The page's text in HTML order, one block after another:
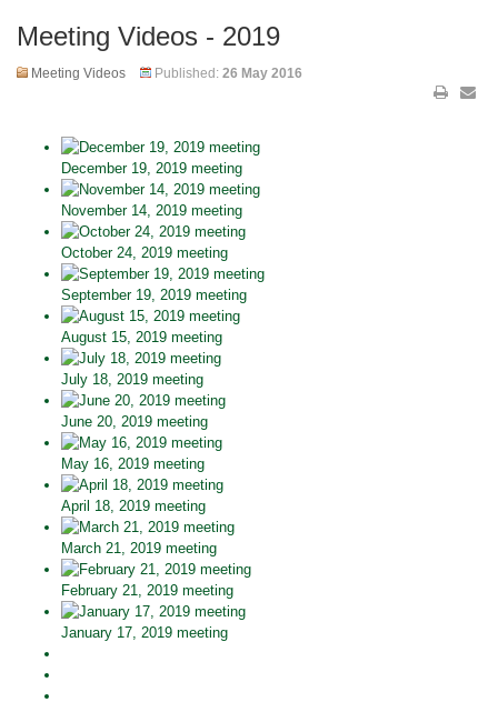
Meeting Videos - 2019
Meeting Videos Published: 26 May 2016
December 19, 2019 meeting
November 14, 2019 meeting
October 24, 2019 meeting
September 19, 2019 meeting
August 15, 2019 meeting
July 18, 2019 meeting
June 20, 2019 meeting
May 16, 2019 meeting
April 18, 2019 meeting
March 21, 2019 meeting
February 21, 2019 meeting
January 17, 2019 meeting